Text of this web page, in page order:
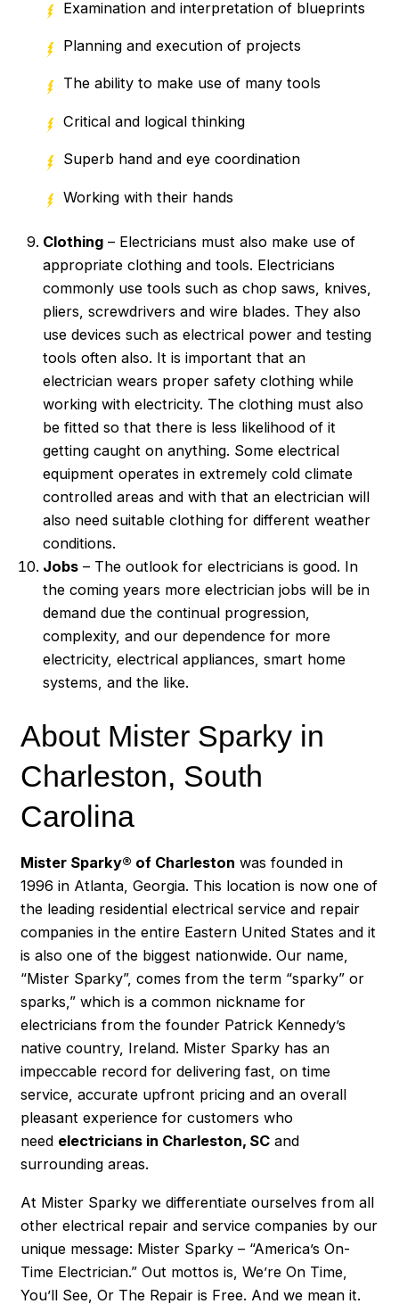
Examination and interpretation of blueprints
Planning and execution of projects
The ability to make use of many tools
Critical and logical thinking
Superb hand and eye coordination
Working with their hands
Clothing– Electricians must also make use of
appropriate clothing and tools. Electricians
commonly use tools such as chop saws, knives,
pliers, screwdrivers and wire blades. They also
use devices such as electrical power and testing
tools often also. It is important that an
electrician wears proper safety clothing while
working with electricity. The clothing must also
be fitted so that there is less likelihood of it
getting caught on anything. Some electrical
equipment operates in extremely cold climate
controlled areas and with that an electrician will
also need suitable clothing for different weather
conditions.
Jobs– The outlook for electricians is good. In
the coming years more electrician jobs will be in
demand due the continual progression,
complexity, and our dependence for more
electricity, electrical appliances, smart home
systems, and the like.
About Mister Sparky in
Charleston, South
Carolina
Mister Sparky® of Charleston was founded in
1996 in Atlanta, Georgia. This location is now one of
the leading residential electrical service and repair
companies in the entire Eastern United States and it
is also one of the biggest nationwide. Our name,
“Mister Sparky”, comes from the term “sparky” or
sparks,” which is a common nickname for
electricians from the founder Patrick Kennedy’s
native country, Ireland. Mister Sparky has an
impeccable record for delivering fast, on time
service, accurate upfront pricing and an overall
pleasant experience for customers who
need electricians in Charleston, SC and
surrounding areas.
At Mister Sparky we differentiate ourselves from all
other electrical repair and service companies by our
unique message: Mister Sparky – “America’s On-
Time Electrician.” Out mottos is, We’re On Time,
You’ll See, Or The Repair is Free. And we mean it.